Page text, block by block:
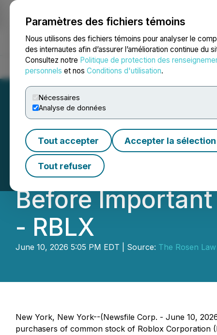
Paramètres des fichiers témoins
Nous utilisons des fichiers témoins pour analyser le
des internautes afin d’assurer l’amélioration continue du
Consultez notre Politique de protection des
personnels et nos Conditions d'utilisation.
Nécessaires
Analyse de données
Tout accepter Accepter la sélection
Tout refuser
NEWSFILE
Accueil À propos Services Salle de presse Blogue
ROSEN,
Roblox
Before
- RBLX
June 10, 2026 5:05 PM EDT | Source: The Rosen
New York, New York--(Newsfile Corp. - June 10,
purchasers of common stock of Roblox Corporation